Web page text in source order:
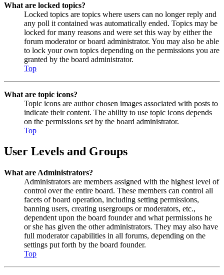
What are locked topics?
Locked topics are topics where users can no longer reply and
any poll it contained was automatically ended. Topics may be
locked for many reasons and were set this way by either the
forum moderator or board administrator. You may also be able
to lock your own topics depending on the permissions you are
granted by the board administrator.
Top
What are topic icons?
Topic icons are author chosen images associated with posts to
indicate their content. The ability to use topic icons depends
on the permissions set by the board administrator.
Top
User Levels and Groups
What are Administrators?
Administrators are members assigned with the highest level of
control over the entire board. These members can control all
facets of board operation, including setting permissions,
banning users, creating usergroups or moderators, etc.,
dependent upon the board founder and what permissions he
or she has given the other administrators. They may also have
full moderator capabilities in all forums, depending on the
settings put forth by the board founder.
Top